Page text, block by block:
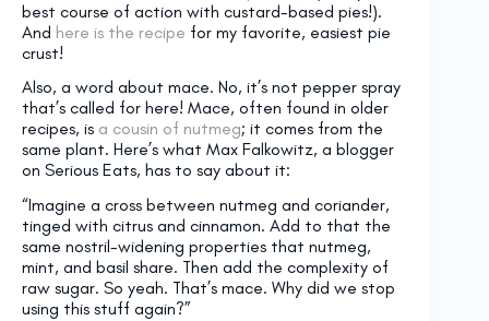
best course of action with custard-based pies!).
And here is the recipe for my favorite, easiest pie
crust!
Also, a word about mace. No, it’s not pepper spray
that’s called for here! Mace, often found in older
recipes, is a cousin of nutmeg; it comes from the
same plant. Here’s what Max Falkowitz, a blogger
on Serious Eats, has to say about it:
“Imagine a cross between nutmeg and coriander,
tinged with citrus and cinnamon. Add to that the
same nostril-widening properties that nutmeg,
mint, and basil share. Then add the complexity of
raw sugar. So yeah. That’s mace. Why did we stop
using this stuff again?”